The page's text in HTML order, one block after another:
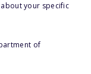
your specific
of